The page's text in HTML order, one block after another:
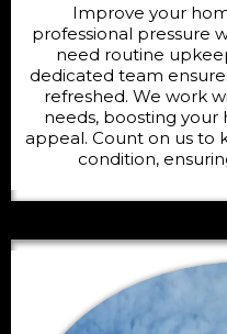
Improve your
professional pressure
need routine
dedicated team
refreshed. We work
needs, boosting your
appeal. Count on us to
condition,